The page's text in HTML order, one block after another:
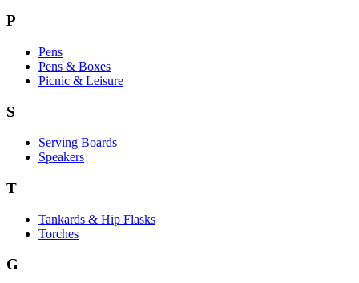
P
Pens
Pens & Boxes
Picnic & Leisure
S
Serving Boards
Speakers
T
Tankards & Hip Flasks
Torches
G